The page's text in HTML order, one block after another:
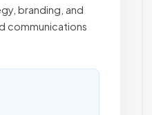
branding, and
communications